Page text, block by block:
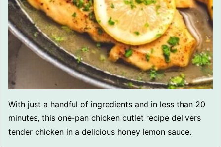
With just a handful of ingredients and in less than 20
minutes, this one-pan chicken cutlet recipe delivers
tender chicken in a delicious honey lemon sauce.